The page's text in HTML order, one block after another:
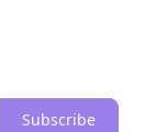
Subscribe